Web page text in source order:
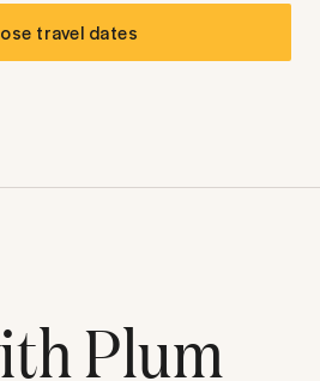
travel dates
Plum